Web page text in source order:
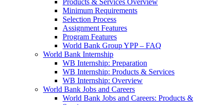
Products & Services Overview
Minimum Requirements
Selection Process
Assignment Features
Program Features
World Bank Group YPP – FAQ
World Bank Internship
WB Internship: Preparation
WB Internship: Products & Services
WB Internship: Overview
World Bank Jobs and Careers
World Bank Jobs and Careers: Products &